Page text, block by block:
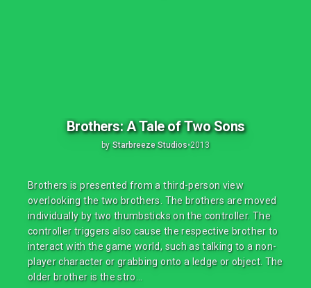
Brothers: A Tale of Two Sons
by Starbreeze Studios•2013
Brothers is presented from a third-person view
overlooking the two brothers. The brothers are moved
individually by two thumbsticks on the controller. The
controller triggers also cause the respective brother to
interact with the game world, such as talking to a non-
player character or grabbing onto a ledge or object. The
older brother is the stro...